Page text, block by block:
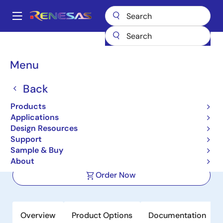
main
Main
Menu
Back
Products
Applications
Design Resources
Support
Sample & Buy
About
Breadcrumb
Power Management IC (PMIC) for
Automotive RH850 MCUs
Order Now
Overview Product Options Documentation